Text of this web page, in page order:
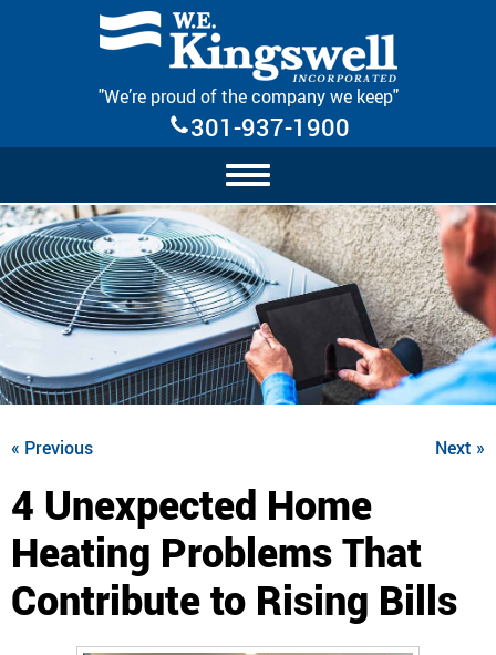
Skip Navigation
"We’re proud of the company we keep"
301-937-1900
« Previous Next »
4 Unexpected Home
Heating Problems That
Contribute to Rising Bills